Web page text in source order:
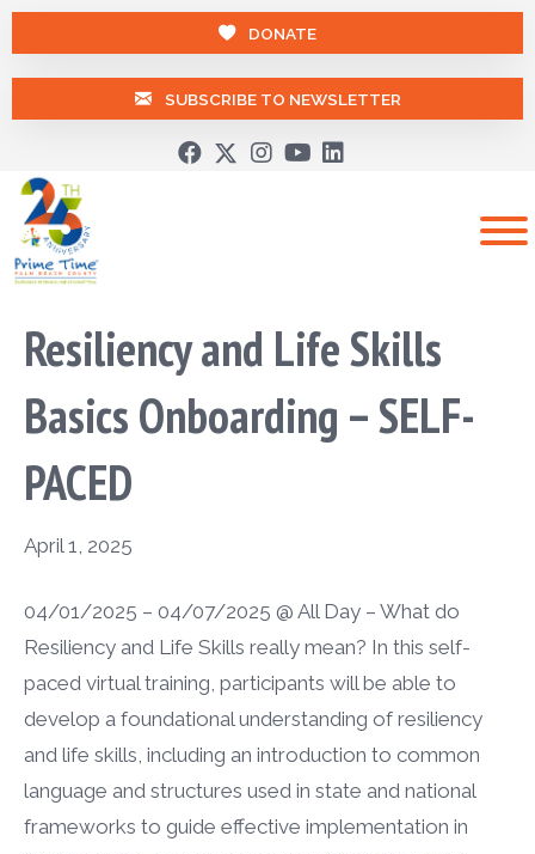
DONATE
SUBSCRIBE TO NEWSLETTER
Resiliency and Life Skills
Basics Onboarding – SELF-
PACED
April 1, 2025
04/01/2025 – 04/07/2025 @ All Day – What do
Resiliency and Life Skills really mean? In this self-
paced virtual training, participants will be able to
develop a foundational understanding of resiliency
and life skills, including an introduction to common
language and structures used in state and national
frameworks to guide effective implementation in